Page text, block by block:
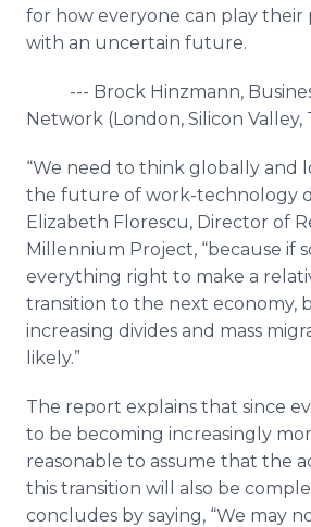
for how everyone can play their
with an uncertain future.
--- Brock Hinzmann,
Network (London, Silicon Valley,
“We need to think globally and
the future of work-technology
Elizabeth Florescu, Director of
Millennium Project, “because if
everything right to make a
transition to the next economy,
increasing divides and mass
likely.”
The report explains that since
to be becoming increasingly
reasonable to assume that the
this transition will also be
concludes by saying, “We may